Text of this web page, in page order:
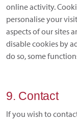
online activity.
personalise your
aspects of our sites
disable cookies by
do so, some
9. Contact
If you wish to